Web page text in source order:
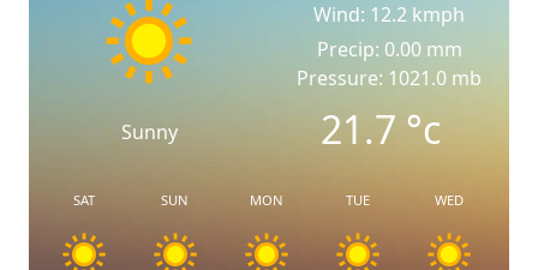
Sunny
Wind: 12.2 kmph
Precip: 0.00 mm
Pressure: 1021.0 mb
21.7°c
SAT SUN MON TUE WED